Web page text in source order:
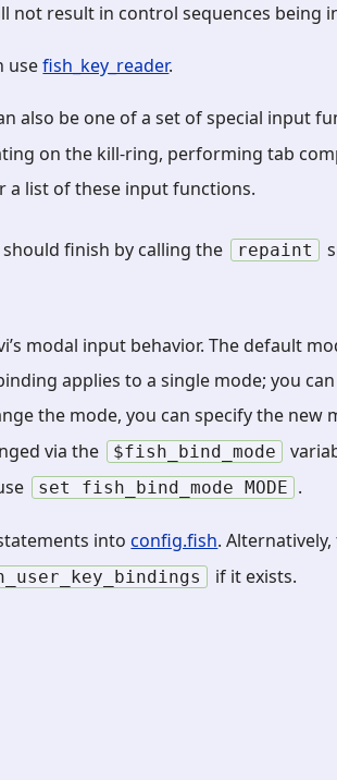
not result in control sequences being
usefish_key_reader.
also be one of a set of special input
on the kill-ring, performing tab
a list of these input functions.
finish by calling the repaint
modal input behavior. The default
applies to a single mode; you
the mode, you can specify the new
via the $fish_bind_mode
set fish_bind_mode MODE .
intoconfig.fish.
if it exists.